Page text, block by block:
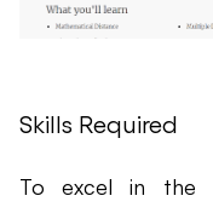
Skills Required
To excel in the